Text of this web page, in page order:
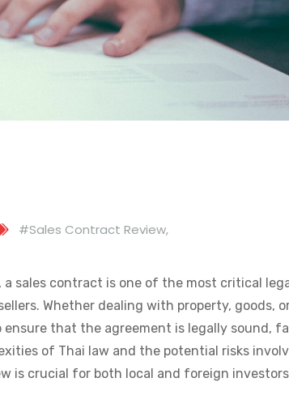
#Sales Contract Review,
a sales contract is one of the most critical
Whether dealing with property, goods,
that the agreement is legally sound,
of Thai law and the potential risks
is crucial for both local and foreign